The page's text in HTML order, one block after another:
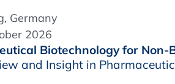
Germany
2026
Biotechnology for Non-
and Insight in